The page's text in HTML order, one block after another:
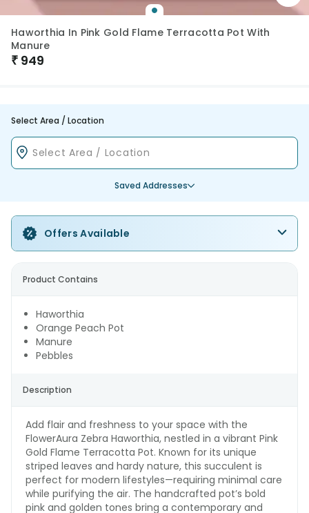
Haworthia In Pink Gold Flame Terracotta Pot With
Manure
₹ 949
Select Area / Location
Saved Addresses
Offers Available
Product Contains
Haworthia
Orange Peach Pot
Manure
Pebbles
Description
Add flair and freshness to your space with the
FlowerAura Zebra Haworthia, nestled in a vibrant Pink
Gold Flame Terracotta Pot. Known for its unique
striped leaves and hardy nature, this succulent is
perfect for modern lifestyles—requiring minimal care
while purifying the air. The handcrafted pot’s bold
pink and golden tones bring a contemporary and